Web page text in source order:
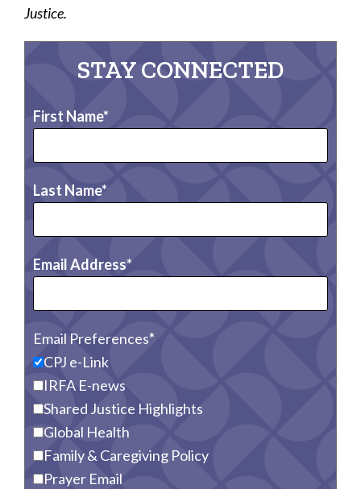
Justice.
STAY CONNECTED
First Name
Last Name
Email Address
Email Preferences
CPJ e-Link
IRFA E-news
Shared Justice Highlights
Global Health
Family & Caregiving Policy
Prayer Email